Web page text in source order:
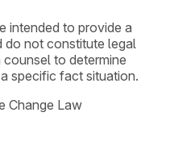
intended to provide a
do not constitute legal
to determine
specific fact situation.
Change Law